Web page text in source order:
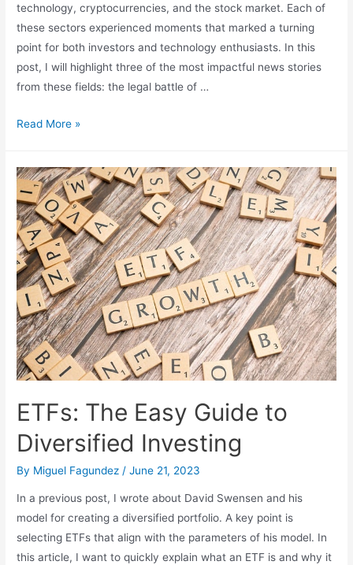
technology, cryptocurrencies, and the stock market. Each of
these sectors experienced moments that marked a turning
point for both investors and technology enthusiasts. In this
post, I will highlight three of the most impactful news stories
from these fields: the legal battle of …
The
Relevant
News
Stories
in
Cryptocurrencies,
AI,
and
Financial
Markets
in
2023
Read More »
ETFs: The Easy Guide to
Diversified Investing
By Miguel Fagundez /June 21, 2023
In a previous post, I wrote about David Swensen and his
model for creating a diversified portfolio. A key point is
selecting ETFs that align with the parameters of his model. In
this article, I want to quickly explain what an ETF is and why it